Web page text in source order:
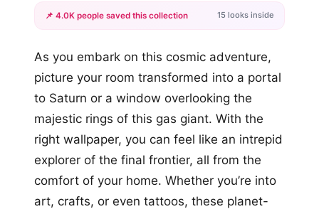
+12
📌 4.0K people saved this collection 15 looks inside
As you embark on this cosmic adventure,
picture your room transformed into a portal
to Saturn or a window overlooking the
majestic rings of this gas giant. With the
right wallpaper, you can feel like an intrepid
explorer of the final frontier, all from the
comfort of your home. Whether you’re into
art, crafts, or even tattoos, these planet-